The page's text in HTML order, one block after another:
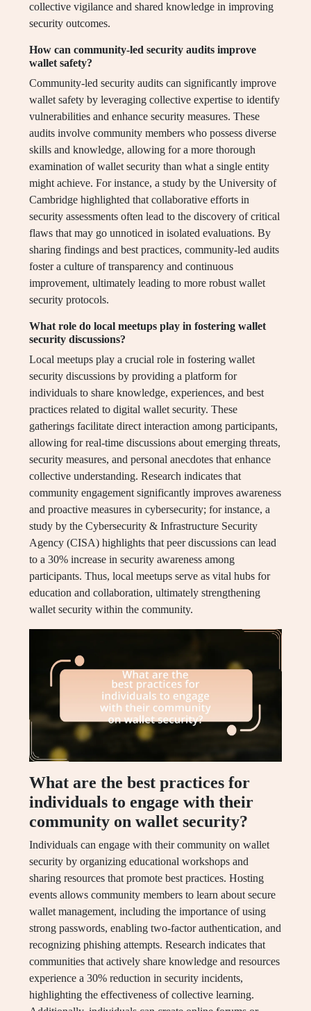
collective vigilance and shared knowledge in improving
security outcomes.
How can community-led security audits improve
wallet safety?
Community-led security audits can significantly improve
wallet safety by leveraging collective expertise to identify
vulnerabilities and enhance security measures. These
audits involve community members who possess diverse
skills and knowledge, allowing for a more thorough
examination of wallet security than what a single entity
might achieve. For instance, a study by the University of
Cambridge highlighted that collaborative efforts in
security assessments often lead to the discovery of critical
flaws that may go unnoticed in isolated evaluations. By
sharing findings and best practices, community-led audits
foster a culture of transparency and continuous
improvement, ultimately leading to more robust wallet
security protocols.
What role do local meetups play in fostering wallet
security discussions?
Local meetups play a crucial role in fostering wallet
security discussions by providing a platform for
individuals to share knowledge, experiences, and best
practices related to digital wallet security. These
gatherings facilitate direct interaction among participants,
allowing for real-time discussions about emerging threats,
security measures, and personal anecdotes that enhance
collective understanding. Research indicates that
community engagement significantly improves awareness
and proactive measures in cybersecurity; for instance, a
study by the Cybersecurity & Infrastructure Security
Agency (CISA) highlights that peer discussions can lead
to a 30% increase in security awareness among
participants. Thus, local meetups serve as vital hubs for
education and collaboration, ultimately strengthening
wallet security within the community.
What are the best practices for
individuals to engage with their
community on wallet security?
Individuals can engage with their community on wallet
security by organizing educational workshops and
sharing resources that promote best practices. Hosting
events allows community members to learn about secure
wallet management, including the importance of using
strong passwords, enabling two-factor authentication, and
recognizing phishing attempts. Research indicates that
communities that actively share knowledge and resources
experience a 30% reduction in security incidents,
highlighting the effectiveness of collective learning.